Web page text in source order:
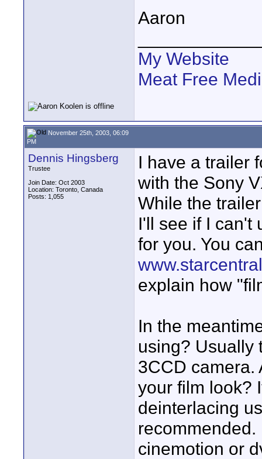
Aaron
My Website
Meat Free
November 25th, 2003, 06:09
PM
Dennis Hingsberg
Trustee
Join Date: Oct 2003
Location: Toronto, Canada
Posts: 1,055
I have a trailer
with the Sony
While the
I'll see if I can't
for you. You
explain how
In the
using? Usually
3CCD camera.
your film look?
deinterlacing
cinemotion or